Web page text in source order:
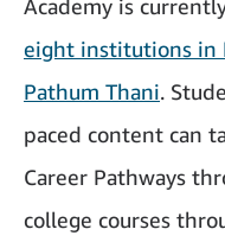
Academy is
eight institutions in
Pathum Thani.
paced content can
Career Pathways
college courses